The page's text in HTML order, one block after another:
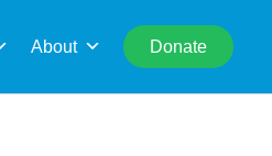
About Donate